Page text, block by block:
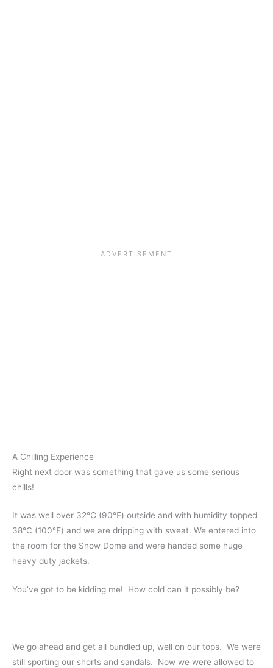
A Chilling Experience
Right next door was something that gave us some serious
chills!
It was well over 32℃ (90℉) outside and with humidity topped
38℃ (100℉) and we are dripping with sweat. We entered into
the room for the Snow Dome and were handed some huge
heavy duty jackets.
You’ve got to be kidding me! How cold can it possibly be?
We go ahead and get all bundled up, well on our tops. We were
still sporting our shorts and sandals. Now we were allowed to